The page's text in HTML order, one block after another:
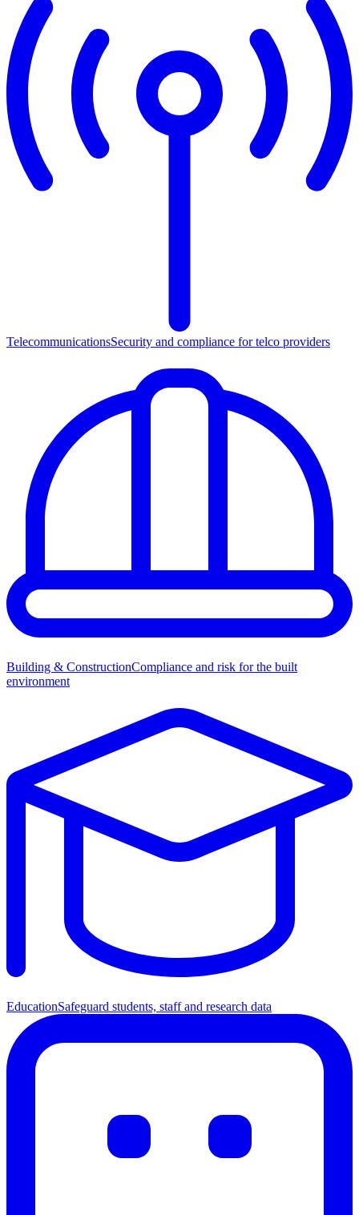
TelecommunicationsSecurity and compliance for telco providers
Building & ConstructionCompliance and risk for the built
environment
EducationSafeguard students, staff and research data